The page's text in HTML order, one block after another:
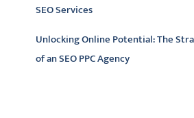
SEO Services
Unlocking Online Potential: The
of an SEO PPC Agency